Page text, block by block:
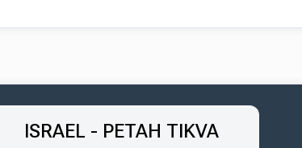
ISRAEL - PETAH TIKVA